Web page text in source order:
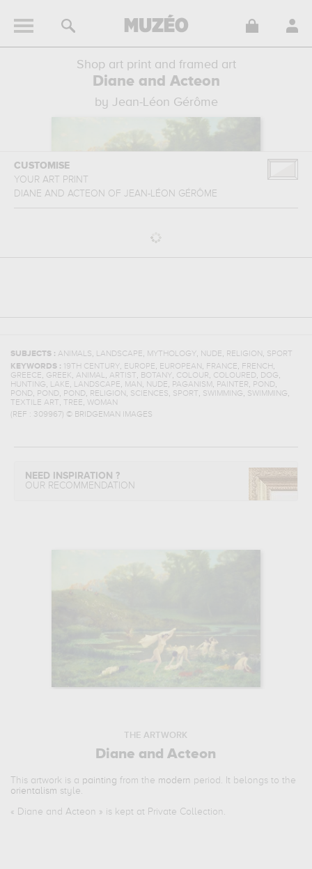
Shop art print and framed art
Diane and Acteon
by Jean-Léon Gérôme
CUSTOMISE
YOUR ART PRINT
DIANE AND ACTEON OF JEAN-LÉON GÉRÔME
SUBJECTS : ANIMALS, LANDSCAPE, MYTHOLOGY, NUDE, RELIGION , SPORT
KEYWORDS :
19TH CENTURY, EUROPE, EUROPEAN , FRANCE, FRENCH,
GREECE, GREEK, ANIMAL, ARTIST, BOTANY, COLOUR, COLOURED, DOG,
HUNTING, LAKE, LANDSCAPE, MAN , NUDE, PAGANISM , PAINTER, POND,
POND, POND, POND, RELIGION , SCIENCES, SPORT, SWIMMING, SWIMMING,
TEXTILE ART, TREE, WOMAN
(REF : 309967) © BRIDGEMAN IMAGES
NEED INSPIRATION ?
OUR RECOMMENDATION
THE ARTWORK
Diane and Acteon
This artwork is a painting from the modern period. It belongs to the
orientalism style.
« Diane and Acteon » is kept at Private Collection.